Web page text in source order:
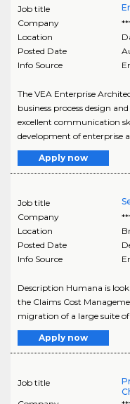
Job title
Company
Location
Posted Date
Info Source
The VEA Enterprise
business process design
excellent communication
development of enterprise
Apply now
Job title
Company
Location
Posted Date
Info Source
Description Humana is
the Claims Cost
migration of a large suite of
Apply now
Job title